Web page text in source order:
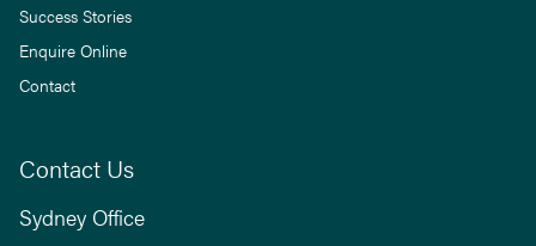
Success Stories
Enquire Online
Contact
Contact Us
Sydney Office